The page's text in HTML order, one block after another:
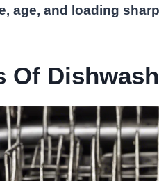
age, and loading
Of